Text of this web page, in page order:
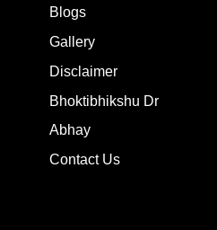
Blogs
Gallery
Disclaimer
Bhoktibhikshu Dr
Abhay
Contact Us